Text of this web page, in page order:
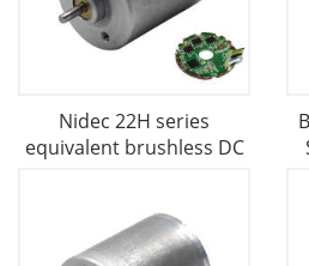
Nidec 22H series
equivalent brushless DC